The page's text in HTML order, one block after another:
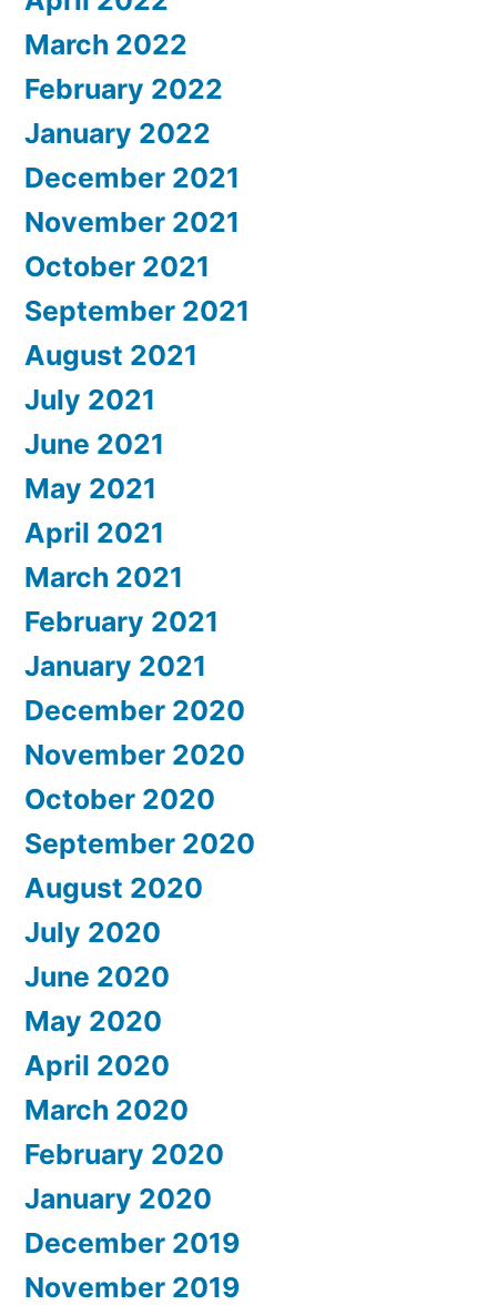
March 2022
February 2022
January 2022
December 2021
November 2021
October 2021
September 2021
August 2021
July 2021
June 2021
May 2021
April 2021
March 2021
February 2021
January 2021
December 2020
November 2020
October 2020
September 2020
August 2020
July 2020
June 2020
May 2020
April 2020
March 2020
February 2020
January 2020
December 2019
November 2019